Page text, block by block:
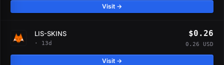
Visit →
LIS-SKINS
· 13d
$0.26
0.26 USD
Visit →